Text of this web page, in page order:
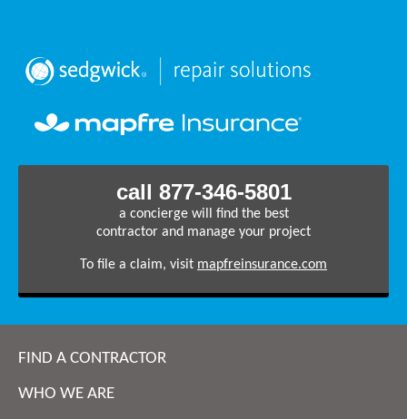
call 877-346-5801
a concierge will find the best
contractor and manage your project
To file a claim, visit mapfreinsurance.com
FIND A CONTRACTOR
WHO WE ARE